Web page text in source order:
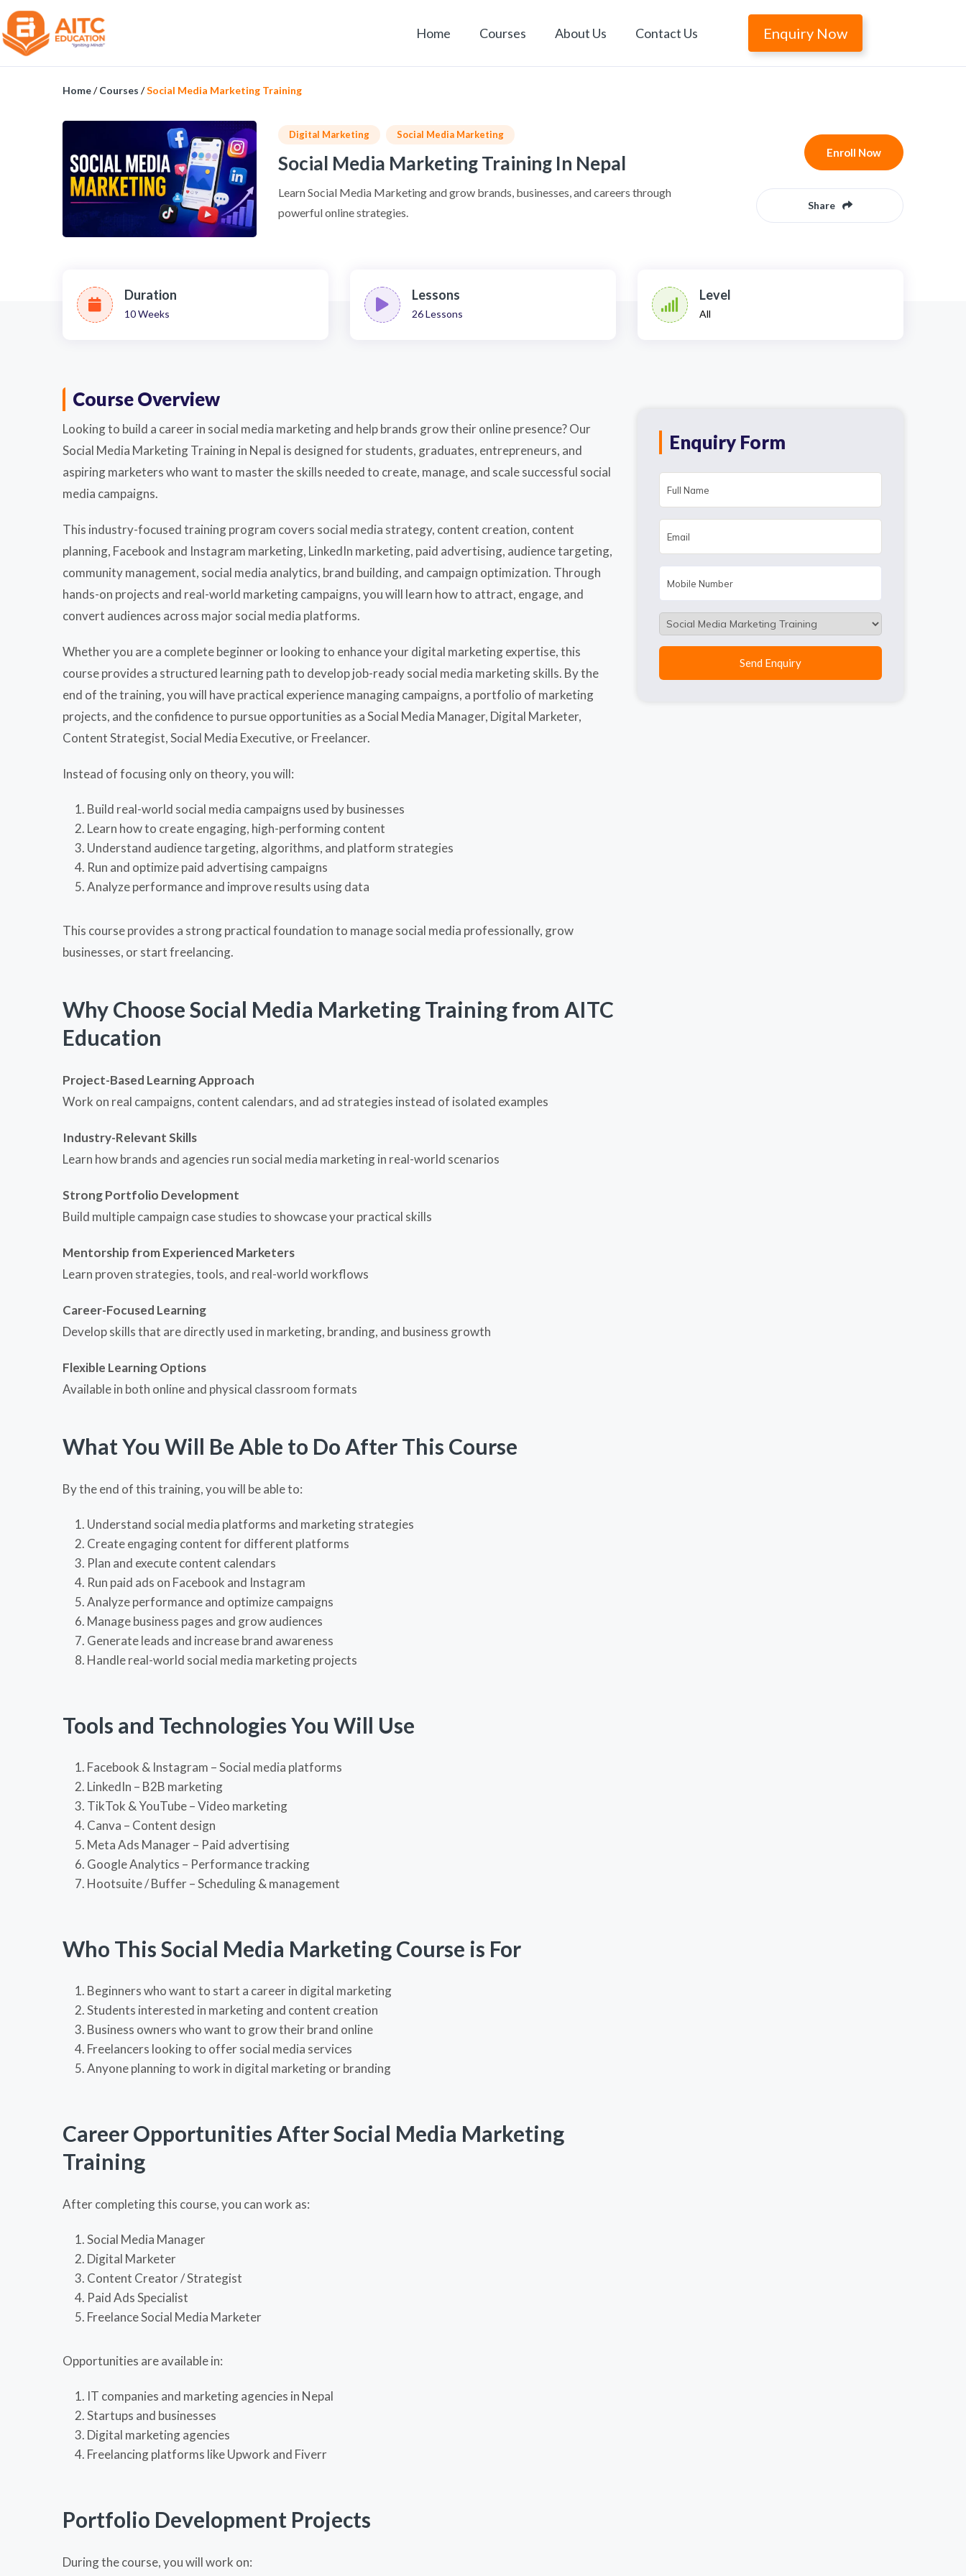
Home Courses About Us Contact Us Enquiry Now
Home/Courses /Social Media Marketing Training
Digital Marketing Social Media Marketing
Social Media Marketing Training In Nepal
Learn Social Media Marketing and grow brands, businesses, and careers through
powerful online strategies.
Enroll Now
Share
Duration
10 Weeks
Lessons
26Lessons
Level
All
Course Overview
Looking to build a career in social media marketing and help brands grow their online presence? Our
Social Media Marketing Training in Nepal is designed for students, graduates, entrepreneurs, and
aspiring marketers who want to master the skills needed to create, manage, and scale successful social
media campaigns.
This industry-focused training program covers social media strategy, content creation, content
planning, Facebook and Instagram marketing, LinkedIn marketing, paid advertising, audience targeting,
community management, social media analytics, brand building, and campaign optimization. Through
hands-on projects and real-world marketing campaigns, you will learn how to attract, engage, and
convert audiences across major social media platforms.
Whether you are a complete beginner or looking to enhance your digital marketing expertise, this
course provides a structured learning path to develop job-ready social media marketing skills. By the
end of the training, you will have practical experience managing campaigns, a portfolio of marketing
projects, and the confidence to pursue opportunities as a Social Media Manager, Digital Marketer,
Content Strategist, Social Media Executive, or Freelancer.
Instead of focusing only on theory, you will:
Build real-world social media campaigns used by businesses
Learn how to create engaging, high-performing content
Understand audience targeting, algorithms, and platform strategies
Run and optimize paid advertising campaigns
Analyze performance and improve results using data
This course provides a strong practical foundation to manage social media professionally, grow
businesses, or start freelancing.
Why Choose Social Media Marketing Training from AITC
Education
Project-Based Learning Approach
Work on real campaigns, content calendars, and ad strategies instead of isolated examples
Industry-Relevant Skills
Learn how brands and agencies run social media marketing in real-world scenarios
Strong Portfolio Development
Build multiple campaign case studies to showcase your practical skills
Mentorship from Experienced Marketers
Learn proven strategies, tools, and real-world workflows
Career-Focused Learning
Develop skills that are directly used in marketing, branding, and business growth
Flexible Learning Options
Available in both online and physical classroom formats
What You Will Be Able to Do After This Course
By the end of this training, you will be able to:
Understand social media platforms and marketing strategies
Create engaging content for different platforms
Plan and execute content calendars
Run paid ads on Facebook and Instagram
Analyze performance and optimize campaigns
Manage business pages and grow audiences
Generate leads and increase brand awareness
Handle real-world social media marketing projects
Tools and Technologies You Will Use
Facebook & Instagram – Social media platforms
LinkedIn – B2B marketing
TikTok &YouTube– Video marketing
Canva – Content design
Meta Ads Manager– Paid advertising
Google Analytics – Performance tracking
Hootsuite/Buffer– Scheduling & management
Who This Social Media Marketing Course is For
Beginners who want to start a career in digital marketing
Students interested in marketing and content creation
Business owners who want to grow their brand online
Freelancers looking to offer social media services
Anyone planning to work in digital marketing or branding
Career Opportunities After Social Media Marketing
Training
After completing this course, you can work as:
Social Media Manager
Digital Marketer
Content Creator / Strategist
Paid Ads Specialist
Freelance Social Media Marketer
Opportunities are available in:
IT companies and marketing agencies in Nepal
Startups and businesses
Digital marketing agencies
Freelancing platforms like Upwork and Fiverr
Portfolio Development Projects
During the course, you will work on:
Enquiry Form